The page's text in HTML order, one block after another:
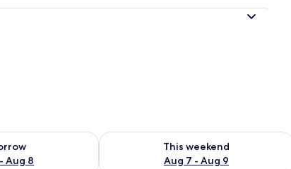
Aug 8
tomorrow Aug 7 - Aug 8
This weekend
Aug 7 - Aug 9
Check availability for this weekend